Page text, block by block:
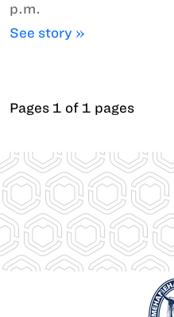
p.m.
See story »
Pages 1 of 1 pages